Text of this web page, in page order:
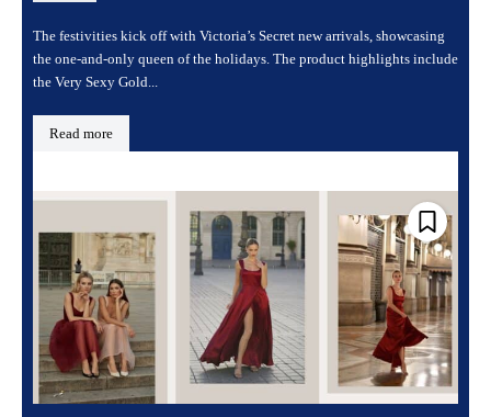
The festivities kick off with Victoria’s Secret new arrivals, showcasing
the one-and-only queen of the holidays. The product highlights include
the Very Sexy Gold...
Read more